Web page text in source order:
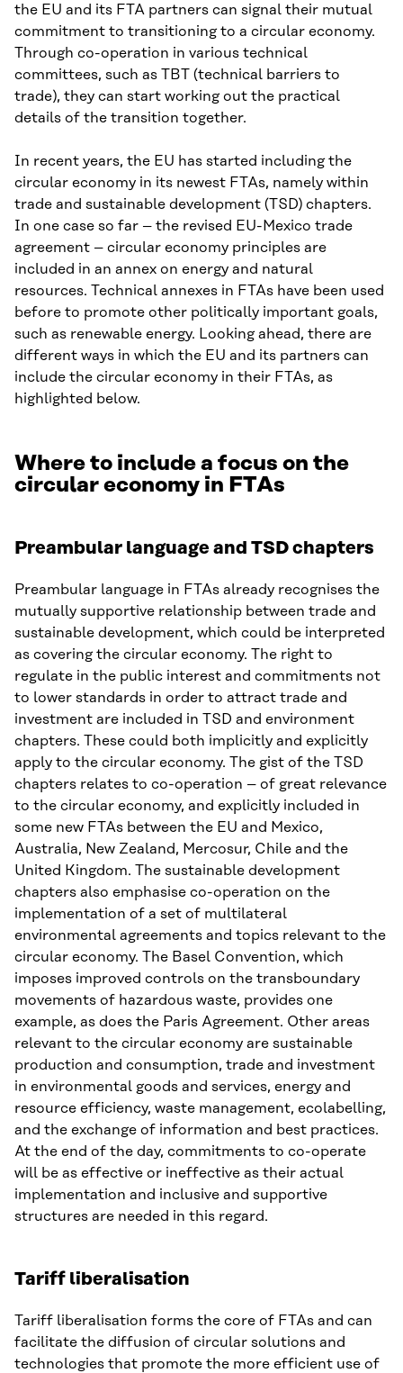
the EU and its FTA partners can signal their mutual
commitment to transitioning to a circular economy.
Through co-operation in various technical
committees, such as TBT (technical barriers to
trade), they can start working out the practical
details of the transition together.
In recent years, the EU has started including the
circular economy in its newest FTAs, namely within
trade and sustainable development (TSD) chapters.
In one case so far – the revised EU-Mexico trade
agreement – circular economy principles are
included in an annex on energy and natural
resources. Technical annexes in FTAs have been used
before to promote other politically important goals,
such as renewable energy. Looking ahead, there are
different ways in which the EU and its partners can
include the circular economy in their FTAs, as
highlighted below.
Where to include a focus on the
circular economy in FTAs
Preambular language and TSD chapters
Preambular language in FTAs already recognises the
mutually supportive relationship between trade and
sustainable development, which could be interpreted
as covering the circular economy. The right to
regulate in the public interest and commitments not
to lower standards in order to attract trade and
investment are included in TSD and environment
chapters. These could both implicitly and explicitly
apply to the circular economy. The gist of the TSD
chapters relates to co-operation – of great relevance
to the circular economy, and explicitly included in
some new FTAs between the EU and Mexico,
Australia, New Zealand, Mercosur, Chile and the
United Kingdom. The sustainable development
chapters also emphasise co-operation on the
implementation of a set of multilateral
environmental agreements and topics relevant to the
circular economy. The Basel Convention, which
imposes improved controls on the transboundary
movements of hazardous waste, provides one
example, as does the Paris Agreement. Other areas
relevant to the circular economy are sustainable
production and consumption, trade and investment
in environmental goods and services, energy and
resource efficiency, waste management, ecolabelling,
and the exchange of information and best practices.
At the end of the day, commitments to co-operate
will be as effective or ineffective as their actual
implementation and inclusive and supportive
structures are needed in this regard.
Tariff liberalisation
Tariff liberalisation forms the core of FTAs and can
facilitate the diffusion of circular solutions and
technologies that promote the more efficient use of